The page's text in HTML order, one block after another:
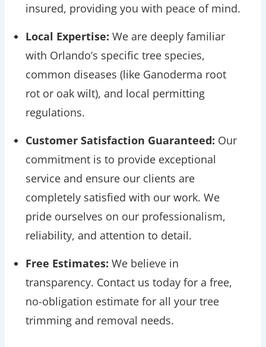
insured, providing you with peace of mind.
Local Expertise: We are deeply familiar
with Orlando’s specific tree species,
common diseases (like Ganoderma root
rot or oak wilt), and local permitting
regulations.
Customer Satisfaction Guaranteed: Our
commitment is to provide exceptional
service and ensure our clients are
completely satisfied with our work. We
pride ourselves on our professionalism,
reliability, and attention to detail.
Free Estimates: We believe in
transparency. Contact us today for a free,
no-obligation estimate for all your tree
trimming and removal needs.